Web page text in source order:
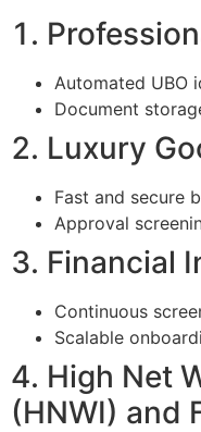
1.
Automated UBO
Document
2. Luxury
Fast and secure
Approval
3. Financial
Continuous
Scalable
4. High Net
(HNWI) and